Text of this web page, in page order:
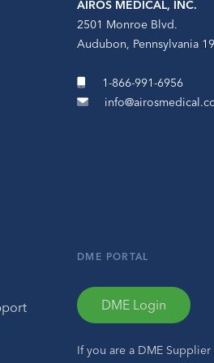
AIROS MEDICAL, INC.
2501 Monroe Blvd.
Audubon, Pennsylvania
1-866-991-6956
DME PORTAL
DME Login
If you are a DME